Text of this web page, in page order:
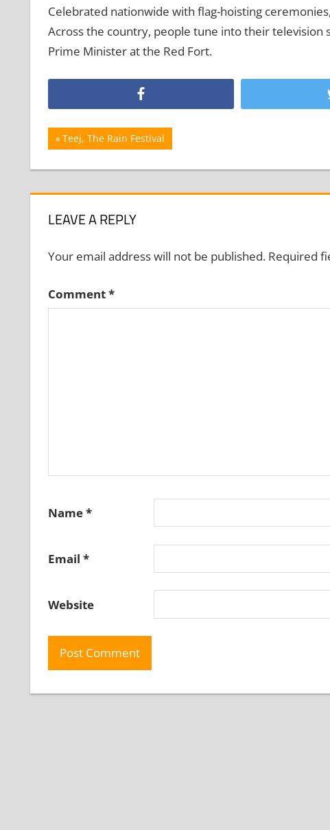
Celebrated nationwide with flag-hoisting
Across the country, people tune into their
Prime Minister at the Red Fort.
Post
navigation
Previous
Post:
Teej, The Rain Festival
LEAVE A REPLY
Your email address will not be published. Required
Comment*
Name*
Email *
Website